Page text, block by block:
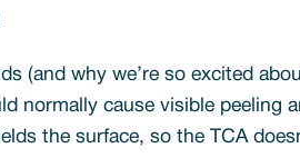
(and why we’re so excited
normally cause visible
the surface, so the TCA